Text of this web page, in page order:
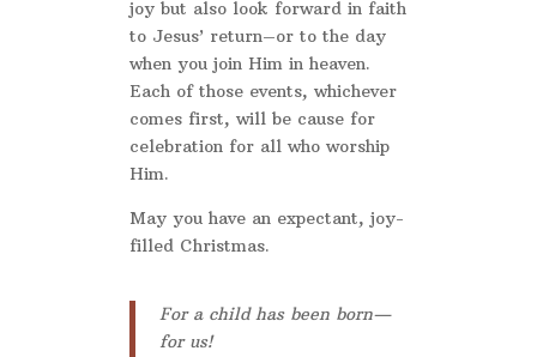
joy but also look forward in faith
to Jesus’ return–or to the day
when you join Him in heaven.
Each of those events, whichever
comes first, will be cause for
celebration for all who worship
Him.
May you have an expectant, joy-
filled Christmas.
For a child has been born—
for us!